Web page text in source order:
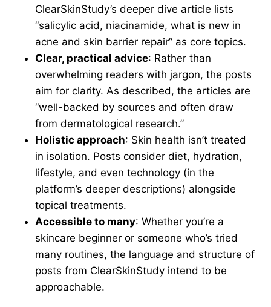
ClearSkinStudy’s deeper dive article lists
“salicylic acid, niacinamide, what is new in
acne and skin barrier repair” as core topics.
Clear, practical advice: Rather than
overwhelming readers with jargon, the posts
aim for clarity. As described, the articles are
“well-backed by sources and often draw
from dermatological research.”
Holistic approach: Skin health isn’t treated
in isolation. Posts consider diet, hydration,
lifestyle, and even technology (in the
platform’s deeper descriptions) alongside
topical treatments.
Accessible to many: Whether you’re a
skincare beginner or someone who’s tried
many routines, the language and structure of
posts from ClearSkinStudy intend to be
approachable.